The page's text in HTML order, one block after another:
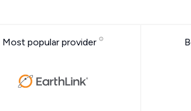
Most popular provider